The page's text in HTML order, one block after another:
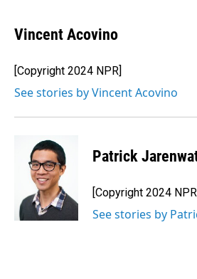
Vincent Acovino
[Copyright 2024 NPR]
See stories by Vincent Acovino
Patrick
[Copyright 2024
See stories by